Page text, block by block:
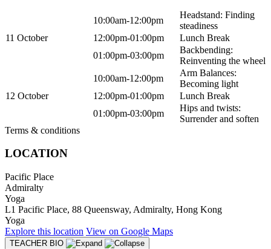
11 October
10:00am-12:00pm
Headstand: Finding
steadiness
12:00pm-01:00pm
Lunch Break
01:00pm-03:00pm
Backbending:
Reinventing the wheel
12 October
10:00am-12:00pm
Arm Balances:
Becoming light
12:00pm-01:00pm
Lunch Break
01:00pm-03:00pm
Hips and twists:
Surrender and soften
Terms & conditions
LOCATION
Pacific Place
Admiralty
Yoga
L1 Pacific Place, 88 Queensway, Admiralty, Hong Kong
Yoga
Explore this location View on Google Maps
TEACHER BIO